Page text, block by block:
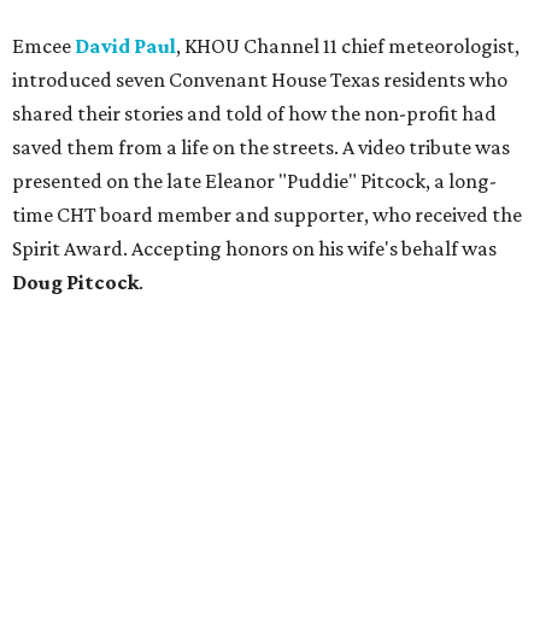
Emcee David Paul, KHOU Channel 11 chief meteorologist,
introduced seven Convenant House Texas residents who
shared their stories and told of how the non-profit had
saved them from a life on the streets. A video tribute was
presented on the late Eleanor "Puddie" Pitcock, a long-
time CHT board member and supporter, who received the
Spirit Award. Accepting honors on his wife's behalf was
Doug Pitcock.